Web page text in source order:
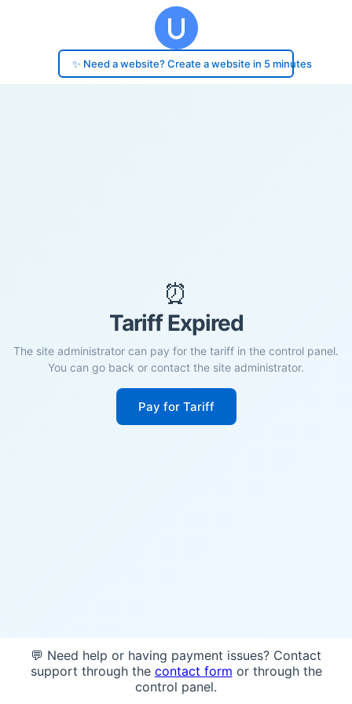
✨ Need a website? Create a website in 5 minutes
⏰
Tariff Expired
The site administrator can pay for the tariff in the control panel.
You can go back or contact the site administrator.
Pay for Tariff
💬 Need help or having payment issues? Contact
support through the contact form or through the
control panel.